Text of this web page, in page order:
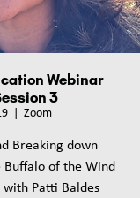
Webinar
3
  |
Zoom
Breaking down
of the Wind